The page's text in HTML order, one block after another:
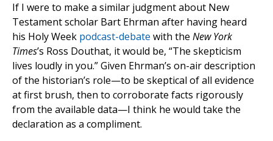
If I were to make a similar judgment about New
Testament scholar Bart Ehrman after having heard
his Holy Week podcast-debate with the New York
Times’s Ross Douthat, it would be, “The skepticism
lives loudly in you.” Given Ehrman’s on-air description
of the historian’s role—to be skeptical of all evidence
at first brush, then to corroborate facts rigorously
from the available data—I think he would take the
declaration as a compliment.